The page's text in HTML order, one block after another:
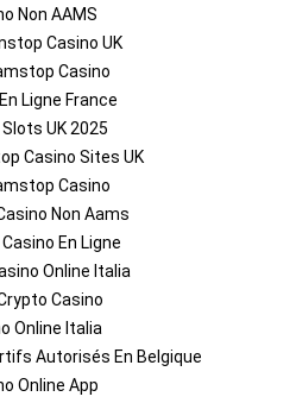
Non AAMS
Casino UK
Casino
Ligne France
UK 2025
Casino Sites UK
Casino
Non Aams
En Ligne
Online Italia
Casino
Online Italia
Autorisés En Belgique
Online App